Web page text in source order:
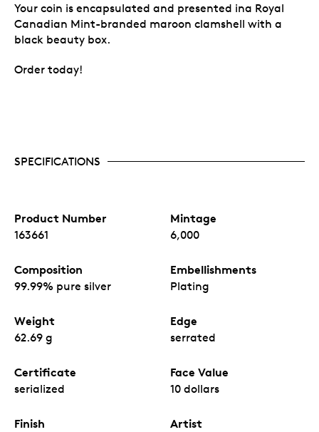
Your coin is encapsulated and presented ina Royal
Canadian Mint-branded maroon clamshell with a
black beauty box.
Order today!
SPECIFICATIONS
Product Number
163661
Mintage
6,000
Composition
99.99% pure silver
Embellishments
Plating
Weight
62.69 g
Edge
serrated
Certificate
serialized
Face Value
10 dollars
Finish Artist